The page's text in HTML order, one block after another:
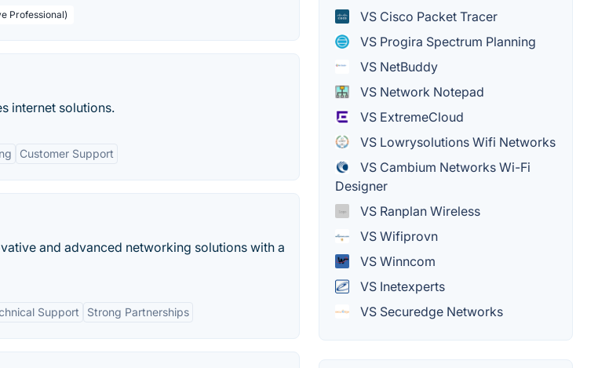
Professional)
internet solutions.
Customer Support
and advanced networking solutions with a
Support Strong Partnerships
VS Cisco Packet Tracer
VS Progira Spectrum Planning
VS NetBuddy
VS Network Notepad
VS ExtremeCloud
VS Lowrysolutions Wifi Networks
VS Cambium Networks Wi-Fi
Designer
VS Ranplan Wireless
VS Wifiprovn
VS Winncom
VS Inetexperts
VS Securedge Networks